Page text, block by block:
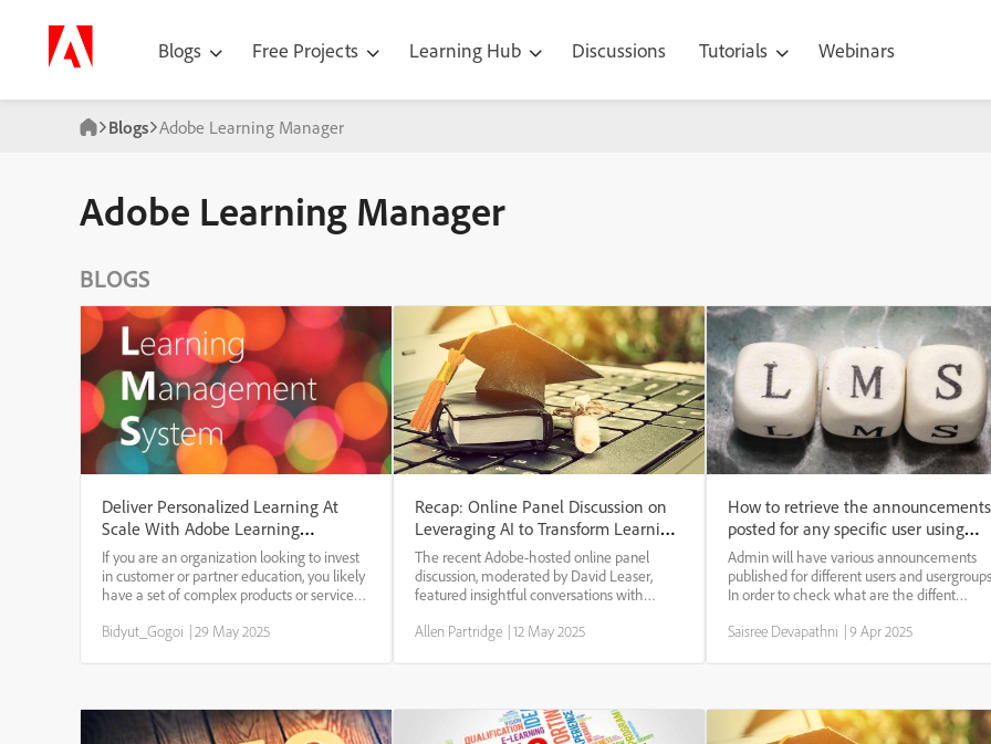
Blogs Free Projects Learning Hub Discussions Tutorials Webinars
Blogs Adobe Learning Manager
Adobe Learning Manager
BLOGS
Deliver Personalized Learning At
Scale With Adobe Learning
Manager’s New AI-Based
Recommendation Engine
If you are an organization looking to invest
in customer or partner education, you likely
have a set of complex products or services
personas/roles. Further, it is likely that your
Bidyut_Gogoi |29 May 2025
Recap: Online Panel Discussion on
Leveraging AI to Transform Learning
& Development
The recent Adobe-hosted online panel
discussion, moderated by David Leaser,
featured insightful conversations with
Lauren Sullivan (MathWorks), and Lindsey
Allen Partridge |12 May 2025
How to retrieve the announcements
posted for any specific user using
API.
Admin will have various announcements
published for different users and
In order to check what are the diffent
they have read those announcements, we
Saisree Devapathni |9 Apr 2025